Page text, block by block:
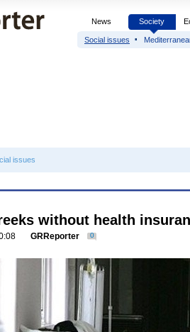
News Society
Social issues
issues
without health
GRReporter 0